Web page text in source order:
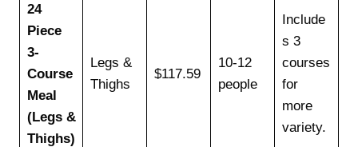
24
Piece
3-
Course
Meal
(Legs &
Thighs)
Legs &
Thighs
$117.59
10-12
people
Include
s 3
courses
for
more
variety.